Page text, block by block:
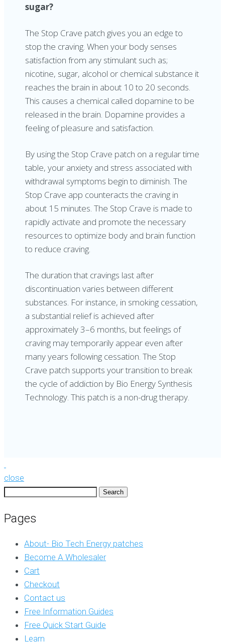
sugar?
The Stop Crave patch gives you an edge to
stop the craving. When your body senses
satisfaction from any stimulant such as;
nicotine, sugar, alcohol or chemical substance it
reaches the brain in about 10 to 20 seconds.
This causes a chemical called dopamine to be
released in the brain. Dopamine provides a
feeling of pleasure and satisfaction.
By using the Stop Crave patch on a regular time
table, your anxiety and stress associated with
withdrawal symptoms begin to diminish. The
Stop Crave app counteracts the craving in
about 15 minutes. The Stop Crave is made to
rapidly activate and promote the necessary
resources to optimize body and brain function
to reduce craving.
The duration that cravings last after
discontinuation varies between different
substances. For instance, in smoking cessation,
a substantial relief is achieved after
approximately 3–6 months, but feelings of
craving may temporarily appear even after
many years following cessation. The Stop
Crave patch supports your transition to break
the cycle of addiction by Bio Energy Synthesis
Technology. This patch is a non-drug therapy.
close
Search
Pages
About- Bio Tech Energy patches
Become A Wholesaler
Cart
Checkout
Contact us
Free Information Guides
Free Quick Start Guide
Learn